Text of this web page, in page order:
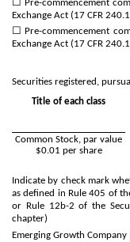
☐ Pre-commencement
Exchange Act (17 CFR
☐ Pre-commencement
Exchange Act (17 CFR
Securities registered,
Title of each class
Common Stock, par value
$0.01 per share
Indicate by check mark
as defined in Rule 405 of
or Rule 12b-2 of the
chapter)
Emerging Growth Company